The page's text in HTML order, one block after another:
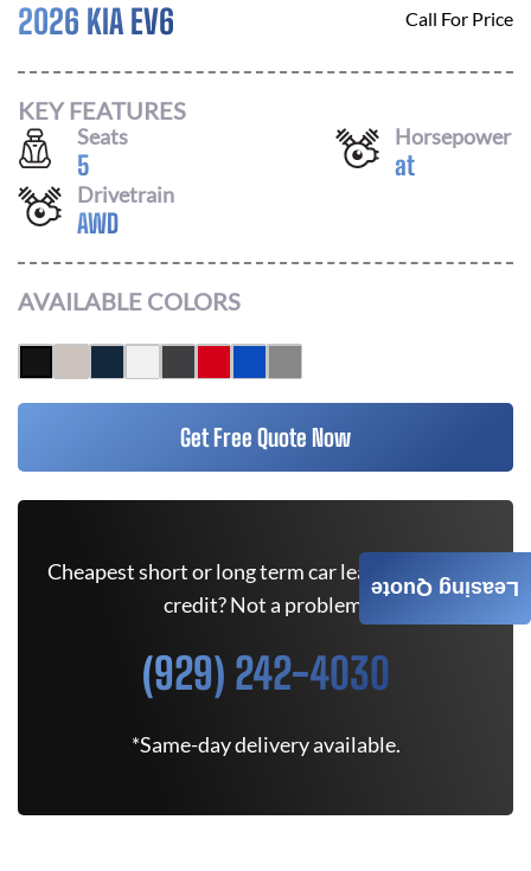
2026 KIA EV6 Call For Price
KEY FEATURES
Seats
5
Horsepower
at
Drivetrain
AWD
AVAILABLE COLORS
Get Free Quote Now
Cheapest short or long term car lease deals. Bad
credit? Not a problem.
(929) 242-4030
*Same-day delivery available.
Leasing Quote